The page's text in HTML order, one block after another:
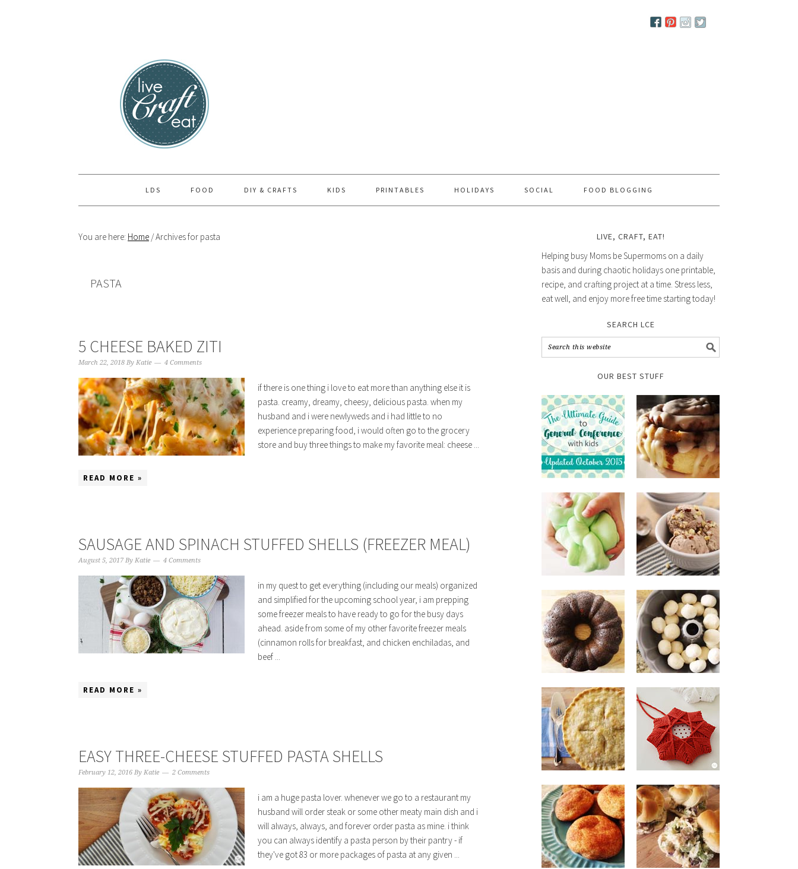
LDS FOOD DIY & CRAFTS KIDS PRINTABLES HOLIDAYS SOCIAL FOOD BLOGGING
You are here: Home /Archives for pasta
PASTA
5 CHEESE BAKED ZITI
March 22, 2018 By Katie 4 Comments
if there is one thing i love to eat more than anything else it is
pasta. creamy, dreamy, cheesy, delicious pasta. when my
husband and i were newlyweds and i had little to no
experience preparing food, i would often go to the grocery
store and buy three things to make my favorite meal: cheese ...
READ MORE »
SAUSAGE AND SPINACH STUFFED SHELLS (FREEZER MEAL)
August 5, 2017 By Katie 4 Comments
in my quest to get everything (including our meals) organized
and simplified for the upcoming school year, i am prepping
some freezer meals to have ready to go for the busy days
ahead. aside from some of my other favorite freezer meals
(cinnamon rolls for breakfast, and chicken enchiladas, and
beef ...
READ MORE »
EASY THREE-CHEESE STUFFED PASTA SHELLS
February 12, 2016 By Katie 2 Comments
i am a huge pasta lover. whenever we go to a restaurant my
husband will order steak or some other meaty main dish and i
will always, always, and forever order pasta as mine. i think
you can always identify a pasta person by their pantry - if
they've got 83 or more packages of pasta at any given ...
LIVE, CRAFT, EAT!
Helping busy Moms be Supermoms on a daily
basis and during chaotic holidays one printable,
recipe, and crafting project at a time. Stress less,
eat well, and enjoy more free time starting today!
SEARCH LCE
OUR BEST STUFF